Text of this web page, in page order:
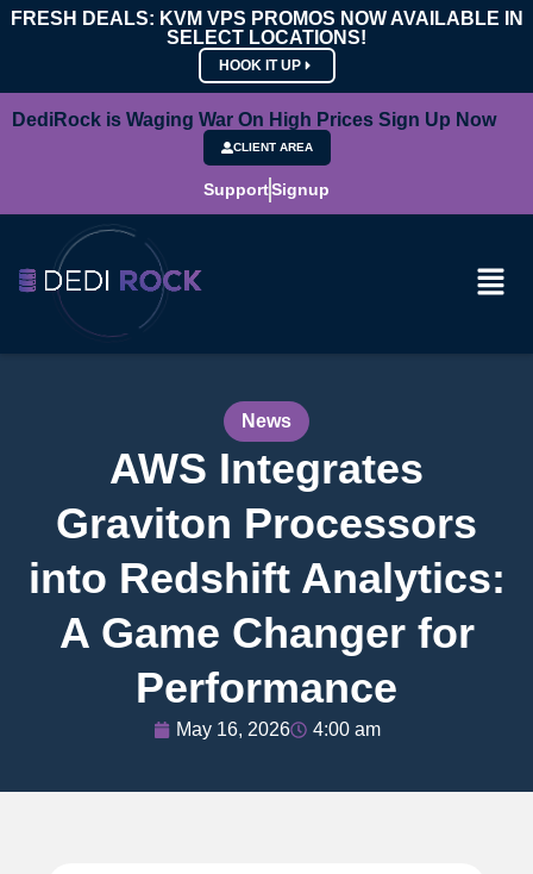
FRESH DEALS: KVM VPS PROMOS NOW AVAILABLE IN
SELECT LOCATIONS!
HOOK IT UP
DediRock is Waging War On High Prices Sign Up Now
CLIENT AREA
SupportSignup
News
AWS Integrates
Graviton Processors
into Redshift Analytics:
A Game Changer for
Performance
May 16, 2026 4:00 am